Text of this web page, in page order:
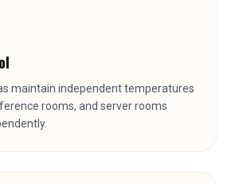
maintain independent temperatures
rooms, and server rooms